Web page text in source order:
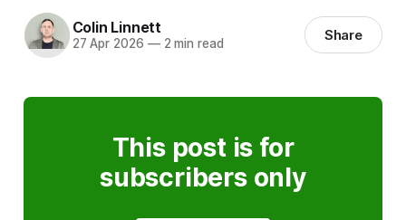
Colin Linnett
27 Apr 2026 —2 min read Share
This post is for
subscribers only